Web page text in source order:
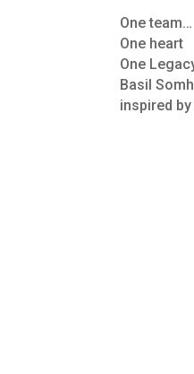
One team…
One heart
One
Basil
inspired